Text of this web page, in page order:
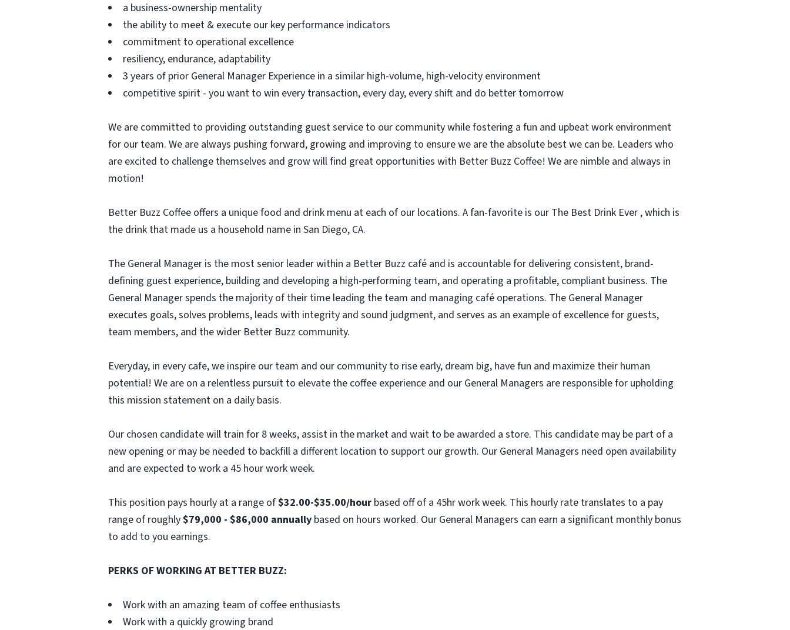
a business-ownership mentality
the ability to meet & execute our key performance indicators
commitment to operational excellence
resiliency, endurance, adaptability
3 years of prior General Manager Experience in a similar high-volume, high-velocity environment
competitive spirit - you want to win every transaction, every day, every shift and do better tomorrow
We are committed to providing outstanding guest service to our community while fostering a fun and upbeat work environment
for our team. We are always pushing forward, growing and improving to ensure we are the absolute best we can be. Leaders who
are excited to challenge themselves and grow will find great opportunities with Better Buzz Coffee! We are nimble and always in
motion!
Better Buzz Coffee offers a unique food and drink menu at each of our locations. A fan-favorite is our The Best Drink Ever , which is
the drink that made us a household name in San Diego, CA.
The General Manager is the most senior leader within a Better Buzz café and is accountable for delivering consistent, brand-
defining guest experience, building and developing a high-performing team, and operating a profitable, compliant business. The
General Manager spends the majority of their time leading the team and managing café operations. The General Manager
executes goals, solves problems, leads with integrity and sound judgment, and serves as an example of excellence for guests,
team members, and the wider Better Buzz community.
Everyday, in every cafe, we inspire our team and our community to rise early, dream big, have fun and maximize their human
potential! We are on a relentless pursuit to elevate the coffee experience and our General Managers are responsible for upholding
this mission statement on a daily basis.
Our chosen candidate will train for 8 weeks, assist in the market and wait to be awarded a store. This candidate may be part of a
new opening or may be needed to backfill a different location to support our growth. Our General Managers need open availability
and are expected to work a 45 hour work week.
This position pays hourly at a range of$32.00-$35.00/hour based off of a 45hr work week. This hourly rate translates to a pay
range of roughly$79,000 - $86,000 annually based on hours worked. Our General Managers can earn a significant monthly bonus
to add to you earnings.
PERKS OF WORKING AT BETTER BUZZ:
Work with an amazing team of coffee enthusiasts
Work with a quickly growing brand